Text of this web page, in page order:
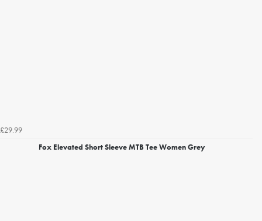
£29.99
Fox Elevated Short Sleeve MTB Tee Women Grey